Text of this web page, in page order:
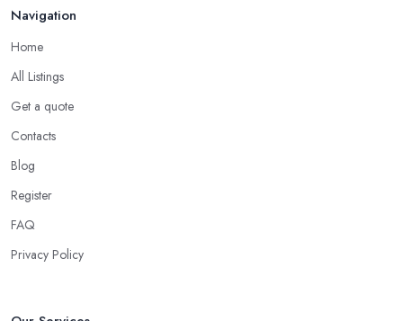
Navigation
Home
All Listings
Get a quote
Contacts
Blog
Register
FAQ
Privacy Policy